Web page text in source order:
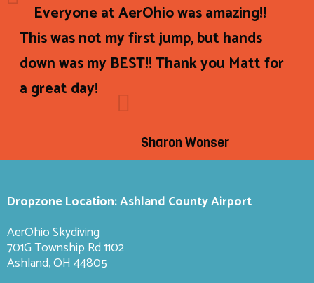
Everyone at AerOhio was amazing!!
This was not my first jump, but hands
down was my BEST!! Thank you Matt for
a great day!
Sharon Wonser
Dropzone Location: Ashland County Airport
AerOhio Skydiving
701G Township Rd 1102
Ashland, OH 44805